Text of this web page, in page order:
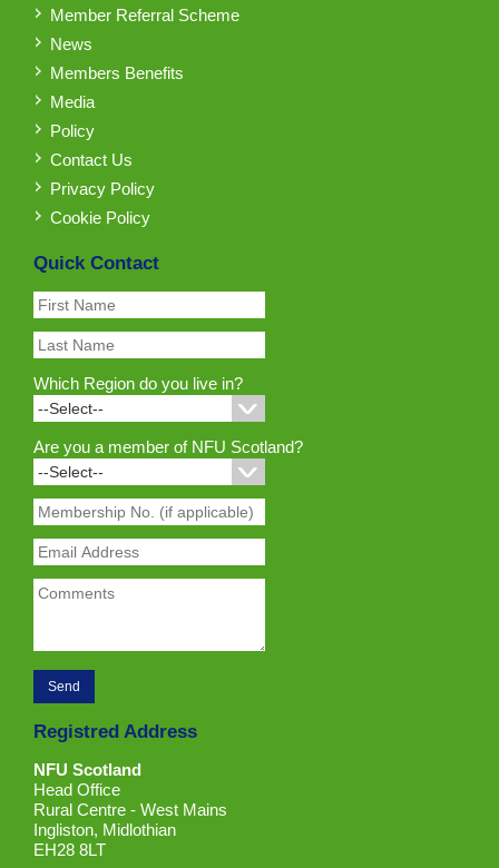
Member Referral Scheme
News
Members Benefits
Media
Policy
Contact Us
Privacy Policy
Cookie Policy
Quick Contact
Which Region do you live in?
Are you a member of NFU Scotland?
Registred Address
NFU Scotland
Head Office
Rural Centre - West Mains
Ingliston, Midlothian
EH28 8LT